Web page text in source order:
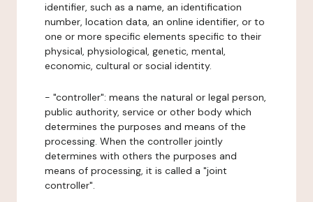
identifier, such as a name, an identification
number, location data, an online identifier, or to
one or more specific elements specific to their
physical, physiological, genetic, mental,
economic, cultural or social identity.
- "controller": means the natural or legal person,
public authority, service or other body which
determines the purposes and means of the
processing. When the controller jointly
determines with others the purposes and
means of processing, it is called a "joint
controller".